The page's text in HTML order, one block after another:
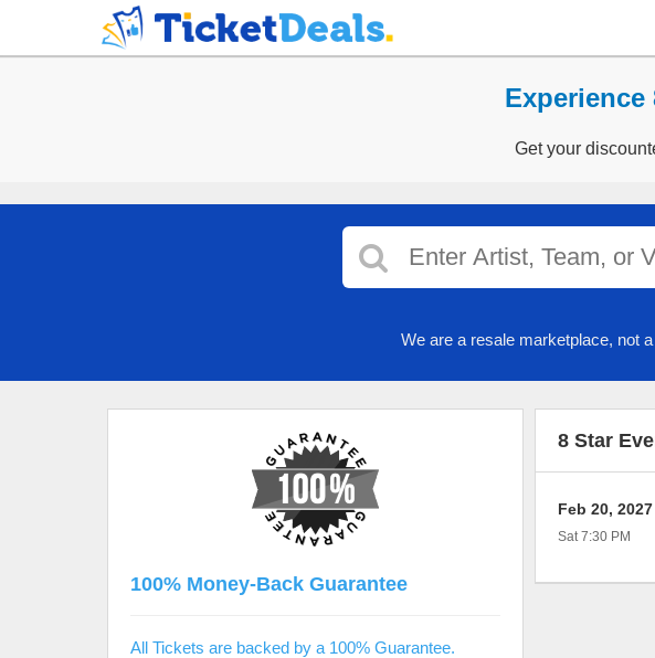
Experience
Get your
We are a resale marketplace, not
8 Star
Feb 20, 2027
Sat 7:30 PM
100% Money-Back Guarantee
All Tickets are backed by a 100% Guarantee.